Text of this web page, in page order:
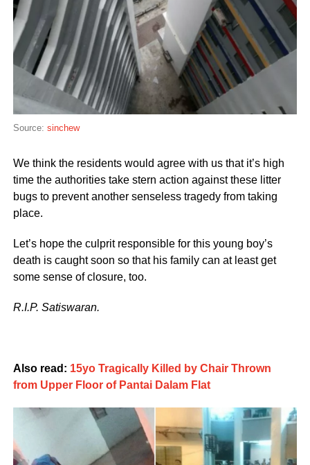
Source: sinchew
We think the residents would agree with us that it’s high
time the authorities take stern action against these litter
bugs to prevent another senseless tragedy from taking
place.
Let’s hope the culprit responsible for this young boy’s
death is caught soon so that his family can at least get
some sense of closure, too.
R.I.P. Satiswaran.
Also read: 15yo Tragically Killed by Chair Thrown
from Upper Floor of Pantai Dalam Flat